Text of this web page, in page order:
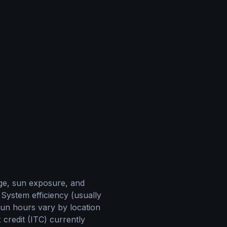
sun exposure, and
efficiency (usually
hours vary by location
credit (ITC) currently